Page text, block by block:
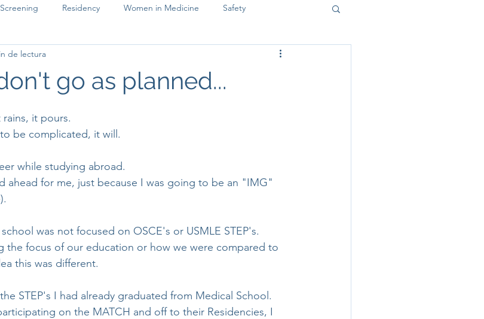
Screening Residency Women in Medicine Safety
go as planned...
de lectura
it pours.
be complicated, it will.
while studying abroad.
ahead for me, just because I was going to be an "IMG"
was not focused on OSCE's or USMLE STEP's.
the focus of our education or how we were compared to
this was different.
STEP's I had already graduated from Medical School.
on the MATCH and off to their Residencies, I